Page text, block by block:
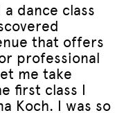
dance class
that offers
professional
me take
first class I
Koch. I was so